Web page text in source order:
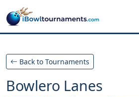
Skip to main content
Back to Tournaments
Bowlero Lanes